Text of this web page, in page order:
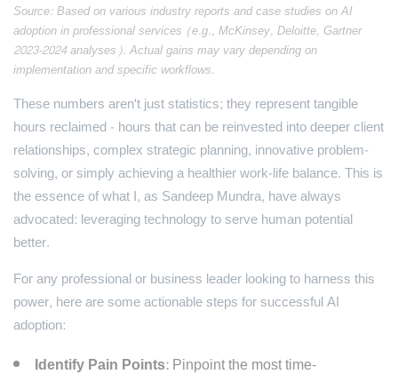
Source: Based on various industry reports and case studies on AI
adoption in professional services (e.g., McKinsey, Deloitte, Gartner
2023-2024 analyses). Actual gains may vary depending on
implementation and specific workflows.
These numbers aren't just statistics; they represent tangible
hours reclaimed - hours that can be reinvested into deeper client
relationships, complex strategic planning, innovative problem-
solving, or simply achieving a healthier work-life balance. This is
the essence of what I, as Sandeep Mundra, have always
advocated: leveraging technology to serve human potential
better.
For any professional or business leader looking to harness this
power, here are some actionable steps for successful AI
adoption:
Identify Pain Points:Pinpoint the most time-